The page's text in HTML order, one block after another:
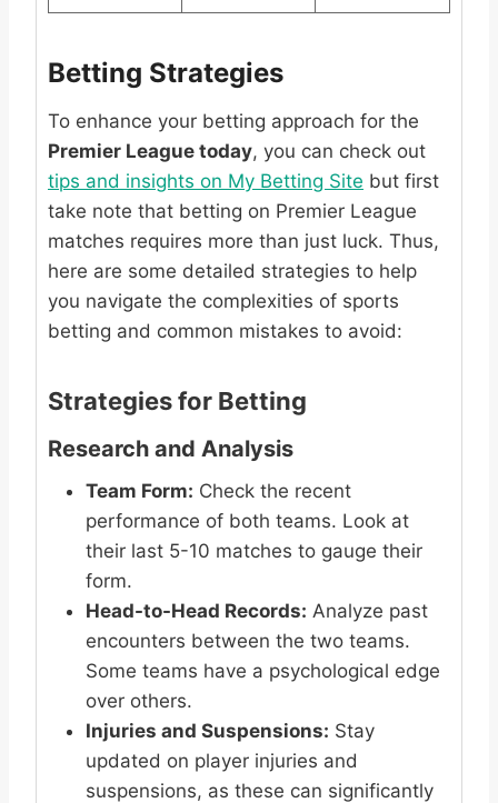
Betting Strategies
To enhance your betting approach for the
Premier League today, you can check out
tips and insights on My Betting Site but first
take note that betting on Premier League
matches requires more than just luck. Thus,
here are some detailed strategies to help
you navigate the complexities of sports
betting and common mistakes to avoid:
Strategies for Betting
Research and Analysis
Team Form: Check the recent
performance of both teams. Look at
their last 5-10 matches to gauge their
form.
Head-to-Head Records: Analyze past
encounters between the two teams.
Some teams have a psychological edge
over others.
Injuries and Suspensions: Stay
updated on player injuries and
suspensions, as these can significantly